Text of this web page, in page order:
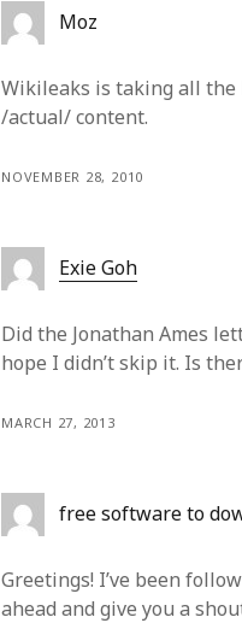
Moz
Wikileaks is taking all the
/actual/ content.
NOVEMBER 28, 2010
Exie Goh
Did the Jonathan Ames
hope I didn’t skip it. Is
MARCH 27, 2013
free software to
Greetings! I’ve been
ahead and give you a